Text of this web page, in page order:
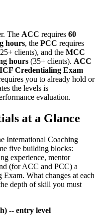
The ACC requires 60
hours, the PCC requires
clients), and the MCC
hours (35+ clients). ACC
Credentialing Exam
you to already hold or
the levels is
evaluation.
at a Glance
International Coaching
five building blocks:
experience, mentor
(for ACC and PCC) a
What changes at each
depth of skill you must
-- entry level